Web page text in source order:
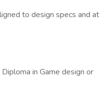
to design specs and at
in Game design or